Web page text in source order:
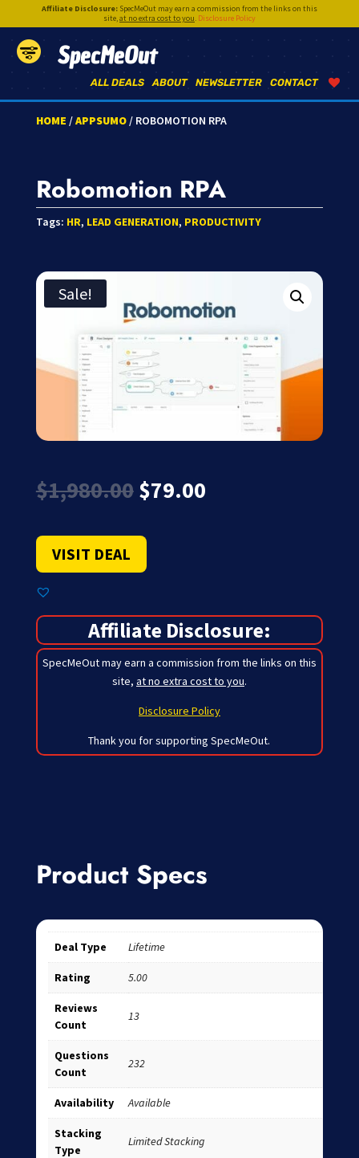
Affiliate Disclosure:SpecMeOut may earn a commission from the links on this
site,at no extra cost to you. Disclosure Policy
SpecMeOut
CONTACT
NEWSLETTER
ABOUT
ALL DEALS
HOME /APPSUMO/ ROBOMOTION RPA
Robomotion RPA
Tags: HR, LEAD GENERATION, PRODUCTIVITY
Sale!
$1,980.00 Original
price
$1,980.00.
$79.00Current
VISIT DEAL
Affiliate Disclosure:
SpecMeOut may earn a commission from the links on this
site, at no extra cost to you.
Disclosure Policy
Thank you for supporting SpecMeOut.
Product Specs
Deal Type Lifetime
Rating 5.00
Reviews
Count
13
Questions
Count
232
Availability Available
Stacking
Type
Limited Stacking